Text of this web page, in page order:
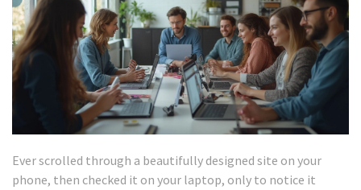
Ever scrolled through a beautifully designed site on your
phone, then checked it on your laptop, only to notice it